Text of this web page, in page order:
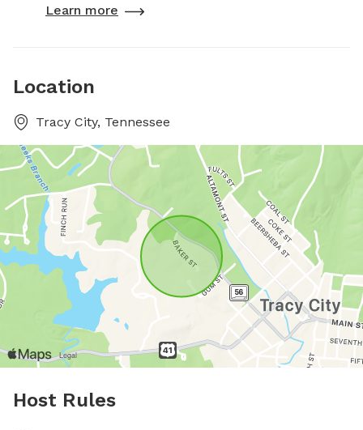
Learn more
Location
Tracy City, Tennessee
Host Rules